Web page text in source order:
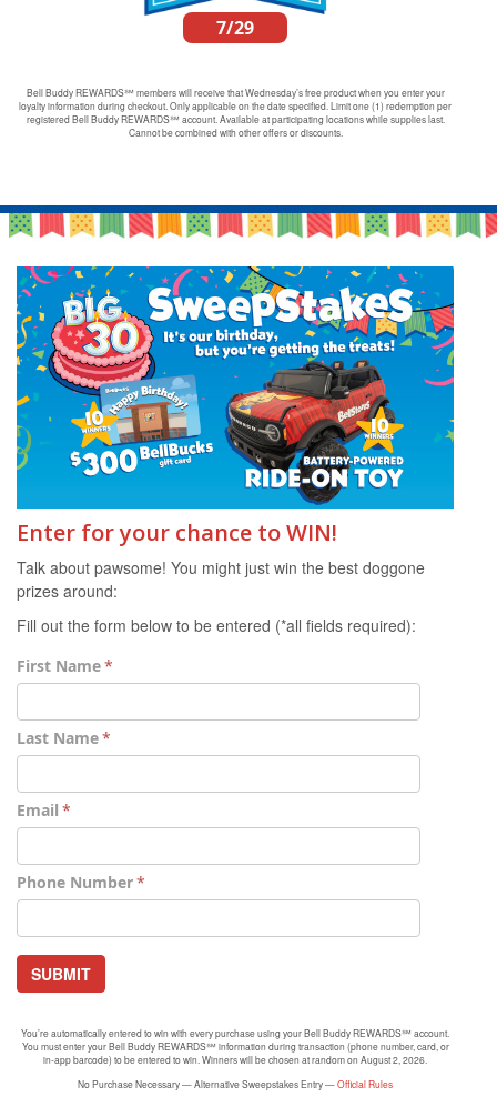
7/29
Bell Buddy REWARDS℠ members will receive that Wednesday’s free product when you enter your
loyalty information during checkout. Only applicable on the date specified. Limit one (1) redemption per
registered Bell Buddy REWARDS℠ account. Available at participating locations while supplies last.
Cannot be combined with other offers or discounts.
Enter for your chance to WIN!
Talk about pawsome! You might just win the best doggone
prizes around:
Fill out the form below to be entered (*all fields required):
First Name
Last Name
Email
Phone Number
You’re automatically entered to win with every purchase using your Bell Buddy REWARDS℠ account.
You must enter your Bell Buddy REWARDS℠ information during transaction (phone number, card, or
in-app barcode) to be entered to win. Winners will be chosen at random on August 2, 2026.
No Purchase Necessary — Alternative Sweepstakes Entry —Official Rules